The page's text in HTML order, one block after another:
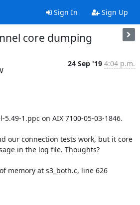
Sign In Sign Up
core dumping
24 Sep '19 4:04 p.m.
1.ppc on AIX 7100-05-03-1846.
our connection tests work, but it core
in the log file. Thoughts?
memory at s3_both.c, line 626